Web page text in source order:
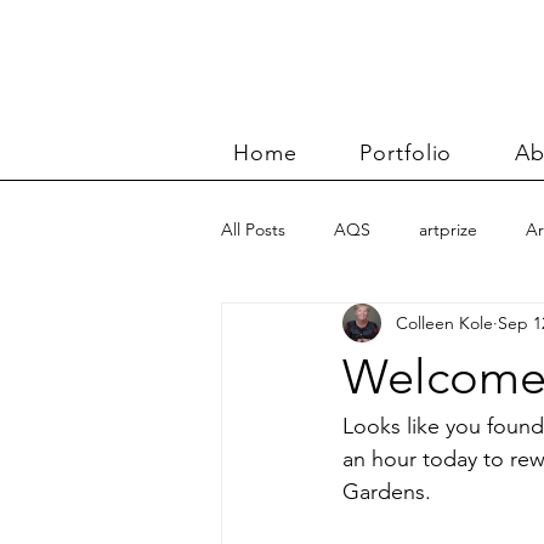
Home
Portfolio
All Posts AQS artprize
Benn and Morgan
Carolyn Friedlander charity
Colleen Kole Sep
Looks like you
an hour today to
Gardens.